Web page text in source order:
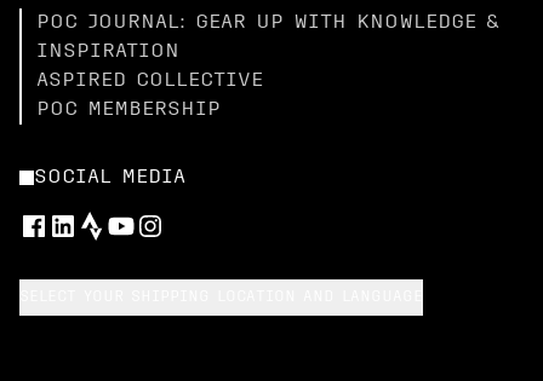
POC JOURNAL: GEAR UP WITH KNOWLEDGE &
INSPIRATION
ASPIRED COLLECTIVE
POC MEMBERSHIP
SOCIAL MEDIA